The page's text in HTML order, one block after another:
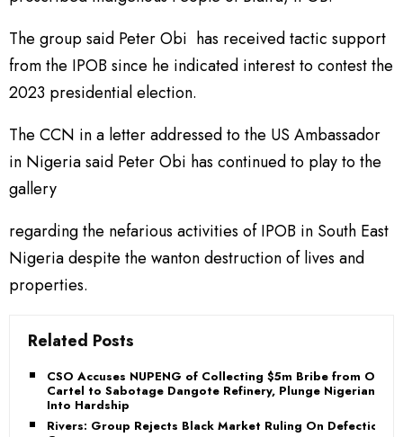
The group said Peter Obi has received tactic support
from the IPOB since he indicated interest to contest the
2023 presidential election.
The CCN in a letter addressed to the US Ambassador
in Nigeria said Peter Obi has continued to play to the
gallery
regarding the nefarious activities of IPOB in South East
Nigeria despite the wanton destruction of lives and
properties.
Related Posts
CSO Accuses NUPENG of Collecting $5m Bribe from Oil
Cartel to Sabotage Dangote Refinery, Plunge Nigerians
Into Hardship
Rivers: Group Rejects Black Market Ruling On Defection